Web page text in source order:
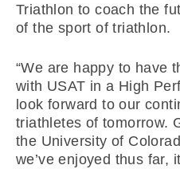
Triathlon to coach the
of the sport of triathlon.
“We are happy to have
with USAT in a High
look forward to our
triathletes of tomorrow.
the University of
we’ve enjoyed thus far,